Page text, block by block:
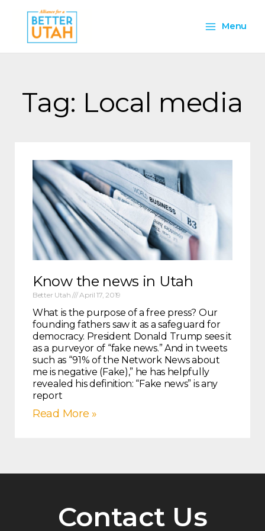
content
Menu
Menu
Tag: Local media
Know the news in Utah
Better Utah April 17, 2019
What is the purpose of a free press? Our
founding fathers saw it as a safeguard for
democracy. President Donald Trump sees it
as a purveyor of “fake news.” And in tweets
such as “91% of the Network News about
me is negative (Fake),” he has helpfully
revealed his definition: “Fake news” is any
report
Read More »
Contact Us